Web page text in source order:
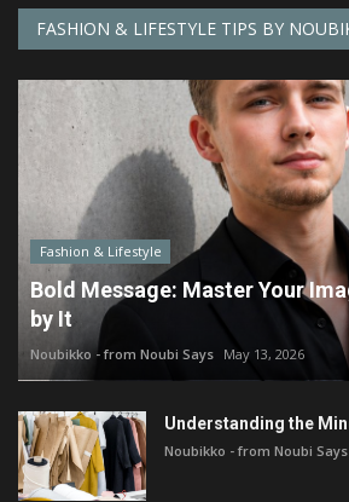
FASHION & LIFESTYLE TIPS BY
Fashion & Lifestyle
Bold Message: Master Your
by It
Noubikko - from Noubi Says May 13, 2026
Understanding the
Noubikko - from Noubi Says